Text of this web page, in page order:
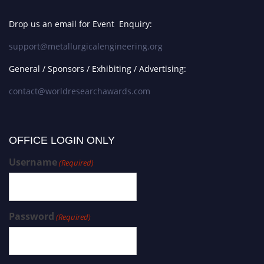
Drop us an email for Event Enquiry:
support@metallurgicalengineering.org
General / Sponsors / Exhibiting / Advertising:
contact@worldresearchawards.com
OFFICE LOGIN ONLY
Username(Required)
Password (Required)